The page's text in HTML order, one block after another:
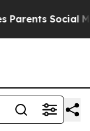
Social Media